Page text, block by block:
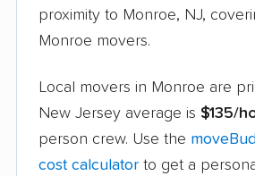
proximity to Monroe, NJ,
Monroe movers.
Local movers in Monroe are
New Jersey average is $135/
person crew. Use the
cost calculator to get a